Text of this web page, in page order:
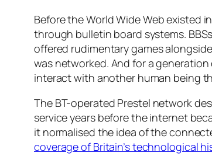
Before the World Wide Web existed
through bulletin board systems.
offered rudimentary games
was networked. And for a
interact with another human being
The BT-operated Prestel network
service years before the internet
it normalised the idea of the
coverage of Britain’s technological